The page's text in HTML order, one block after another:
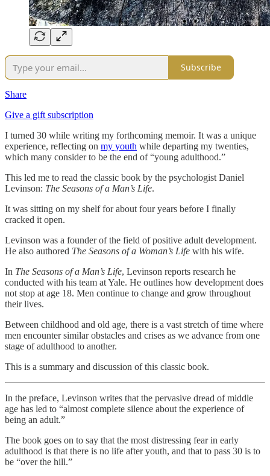
Subscribe
Share
Give a gift subscription
I turned 30 while writing my forthcoming memoir. It was a unique
experience, reflecting on my youth while departing my twenties,
which many consider to be the end of “young adulthood.”
This led me to read the classic book by the psychologist Daniel
Levinson: The Seasons of a Man’s Life.
It was sitting on my shelf for about four years before I finally
cracked it open.
Levinson was a founder of the field of positive adult development.
He also authored The Seasons of a Woman’s Life with his wife.
In The Seasons of a Man’s Life, Levinson reports research he
conducted with his team at Yale. He outlines how development does
not stop at age 18. Men continue to change and grow throughout
their lives.
Between childhood and old age, there is a vast stretch of time where
men encounter similar obstacles and crises as we advance from one
stage of adulthood to another.
This is a summary and discussion of this classic book.
In the preface, Levinson writes that the pervasive dread of middle
age has led to “almost complete silence about the experience of
being an adult.”
The book goes on to say that the most distressing fear in early
adulthood is that there is no life after youth, and that to pass 30 is to
be “over the hill.”